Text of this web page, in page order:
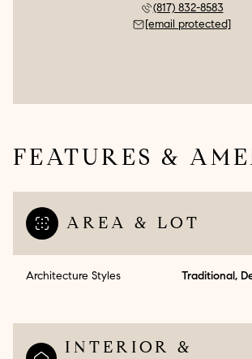
(817) 832-8583
[email protected]
FEATURES &
AREA & LOT
Architecture Styles Traditional,
INTERIOR &